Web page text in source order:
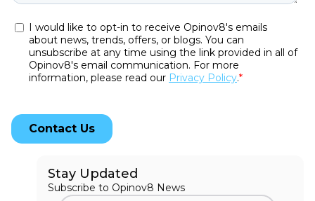
Stay Updated
Subscribe to Opinov8 News